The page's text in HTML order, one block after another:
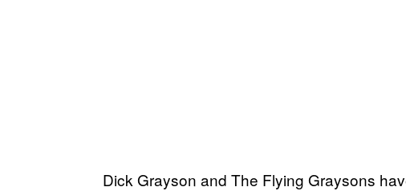
Dick Grayson and The Flying Graysons